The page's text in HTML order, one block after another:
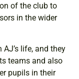
of the club to
in the wider
life, and they
teams and also
pupils in their